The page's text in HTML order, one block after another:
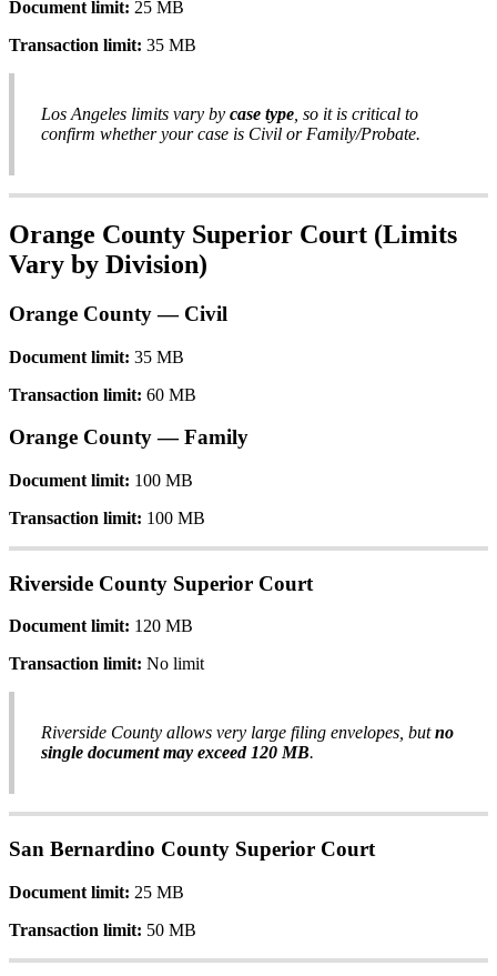
Document limit: 25 MB
Transaction limit: 35 MB
Los Angeles limits vary by case type so it is critical to
confirm whether your case is Civil or Family/Probate.
Orange County Superior Court (Limits
Vary by Division)
Orange County — Civil
Document limit: 35 MB
Transaction limit: 60 MB
Orange County — Family
Document limit: 100 MB
Transaction limit: 100 MB
Riverside County Superior Court
Document limit: 120 MB
Transaction limit: No limit
Riverside County allows very large filing envelopes but no
single document may exceed 120 MB.
San Bernardino County Superior Court
Document limit: 25 MB
Transaction limit: 50 MB